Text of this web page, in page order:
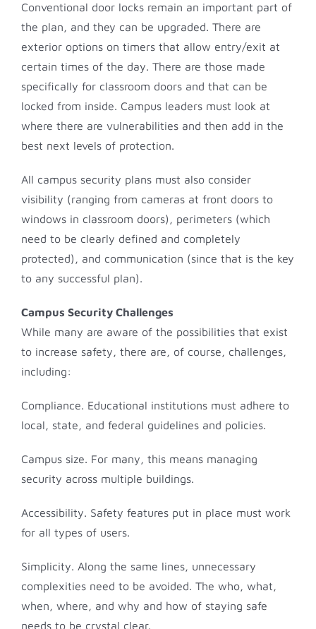
Conventional door locks remain an important part of
the plan, and they can be upgraded. There are
exterior options on timers that allow entry/exit at
certain times of the day. There are those made
specifically for classroom doors and that can be
locked from inside. Campus leaders must look at
where there are vulnerabilities and then add in the
best next levels of protection.
All campus security plans must also consider
visibility (ranging from cameras at front doors to
windows in classroom doors), perimeters (which
need to be clearly defined and completely
protected), and communication (since that is the key
to any successful plan).
Campus Security Challenges
While many are aware of the possibilities that exist
to increase safety, there are, of course, challenges,
including:
Compliance. Educational institutions must adhere to
local, state, and federal guidelines and policies.
Campus size. For many, this means managing
security across multiple buildings.
Accessibility. Safety features put in place must work
for all types of users.
Simplicity. Along the same lines, unnecessary
complexities need to be avoided. The who, what,
when, where, and why and how of staying safe
needs to be crystal clear.